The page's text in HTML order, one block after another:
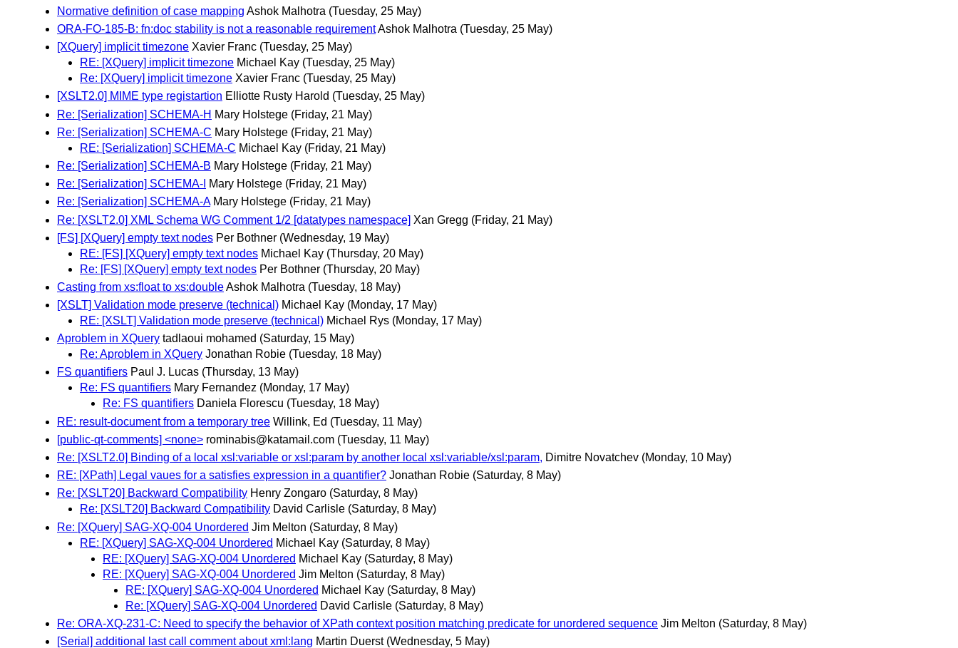
Normative definition of case mapping Ashok Malhotra (Tuesday, 25 May)
ORA-FO-185-B: fn:doc stability is not a reasonable requirementAshok Malhotra (Tuesday, 25 May)
[XQuery] implicit timezone Xavier Franc (Tuesday, 25 May)
RE: [XQuery] implicit timezone Michael Kay (Tuesday, 25 May)
Re: [XQuery] implicit timezone Xavier Franc (Tuesday, 25 May)
[XSLT2.0] MIME type registartion Elliotte Rusty Harold (Tuesday, 25 May)
Re: [Serialization] SCHEMA-H Mary Holstege (Friday, 21 May)
Re: [Serialization] SCHEMA-C Mary Holstege (Friday, 21 May)
RE: [Serialization] SCHEMA-C Michael Kay (Friday, 21 May)
Re: [Serialization] SCHEMA-B Mary Holstege (Friday, 21 May)
Re: [Serialization] SCHEMA-I Mary Holstege (Friday, 21 May)
Re: [Serialization] SCHEMA-A Mary Holstege (Friday, 21 May)
Re: [XSLT2.0] XML Schema WG Comment 1/2 [datatypes namespace] Xan Gregg (Friday, 21 May)
[FS] [XQuery] empty text nodes Per Bothner (Wednesday, 19 May)
RE: [FS] [XQuery] empty text nodes Michael Kay (Thursday, 20 May)
Re: [FS] [XQuery] empty text nodes Per Bothner (Thursday, 20 May)
Casting from xs:float to xs:doubleAshok Malhotra (Tuesday, 18 May)
[XSLT] Validation mode preserve (technical) Michael Kay (Monday, 17 May)
RE: [XSLT] Validation mode preserve (technical) Michael Rys (Monday, 17 May)
Aproblem in XQuery tadlaoui mohamed (Saturday, 15 May)
Re: Aproblem in XQuery Jonathan Robie (Tuesday, 18 May)
FS quantifiers Paul J. Lucas (Thursday, 13 May)
Re: FS quantifiers Mary Fernandez (Monday, 17 May)
Re: FS quantifiers Daniela Florescu (Tuesday, 18 May)
RE: result-document from a temporary tree Willink, Ed (Tuesday, 11 May)
[public-qt-comments] <none> rominabis@katamail.com (Tuesday, 11 May)
Re: [XSLT2.0] Binding of a local xsl:variable or xsl:param by another local xsl:variable/xsl:param, Dimitre Novatchev (Monday, 10 May)
RE: [XPath] Legal vaues for a satisfies expression in a quantifier? Jonathan Robie (Saturday, 8 May)
Re: [XSLT20] Backward Compatibility Henry Zongaro (Saturday, 8 May)
Re: [XSLT20] Backward Compatibility David Carlisle (Saturday, 8 May)
Re: [XQuery] SAG-XQ-004 Unordered Jim Melton (Saturday, 8 May)
RE: [XQuery] SAG-XQ-004 Unordered Michael Kay (Saturday, 8 May)
RE: [XQuery] SAG-XQ-004 Unordered Michael Kay (Saturday, 8 May)
RE: [XQuery] SAG-XQ-004 Unordered Jim Melton (Saturday, 8 May)
RE: [XQuery] SAG-XQ-004 Unordered Michael Kay (Saturday, 8 May)
Re: [XQuery] SAG-XQ-004 Unordered David Carlisle (Saturday, 8 May)
Re: ORA-XQ-231-C: Need to specify the behavior of XPath context position matching predicate for unordered sequence Jim Melton (Saturday, 8 May)
[Serial] additional last call comment about xml:lang Martin Duerst (Wednesday, 5 May)